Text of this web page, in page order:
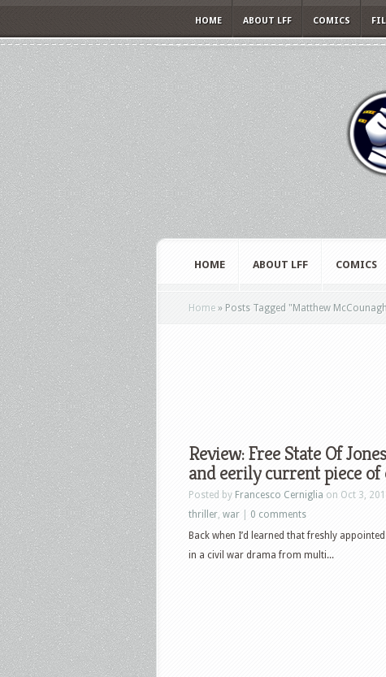
HOME ABOUT LFF COMICS
HOME ABOUT LFF COMICS
Home » Posts Tagged " Matthew
Review: Free State Of
and eerily current piece of
Posted by Francesco Cerniglia on Oct 3,
thriller, war
0 comments
Back when I’d learned that freshly
in a civil war drama from multi...